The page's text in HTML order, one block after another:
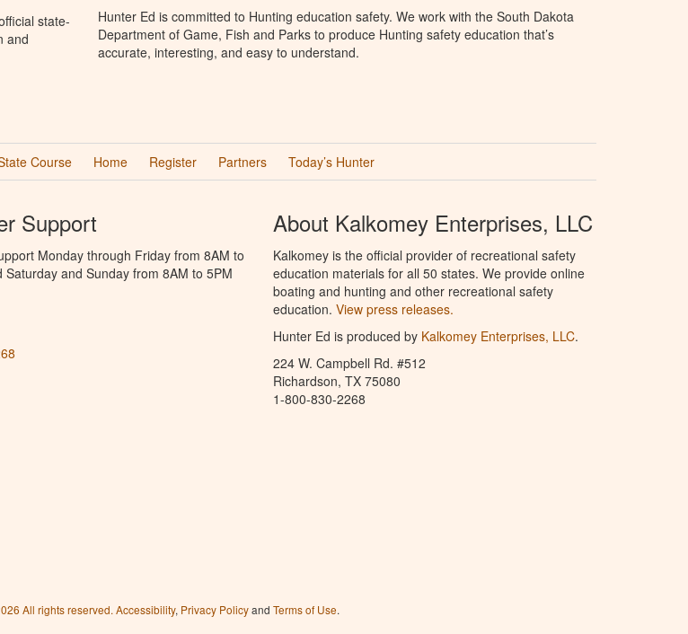
state-
and
Hunter Ed is committed to Hunting education safety. We work with the South Dakota
Department of Game, Fish and Parks to produce Hunting safety education that’s
accurate, interesting, and easy to understand.
Course Home Register Partners Today’s Hunter
Support
Monday through Friday from 8AM to
Saturday and Sunday from 8AM to 5PM
About Kalkomey Enterprises, LLC
Kalkomey is the official provider of recreational safety
education materials for all 50 states. We provide online
boating and hunting and other recreational safety
education. View press releases.
Hunter Ed is produced by Kalkomey Enterprises, LLC.
224 W. Campbell Rd. #512
Richardson, TX 75080
1-800-830-2268
All rights reserved. Accessibility, Privacy Policyand Terms of Use.